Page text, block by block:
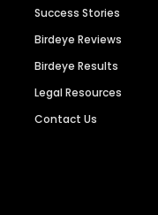
Success Stories
Birdeye Reviews
Birdeye Results
Legal Resources
Contact Us